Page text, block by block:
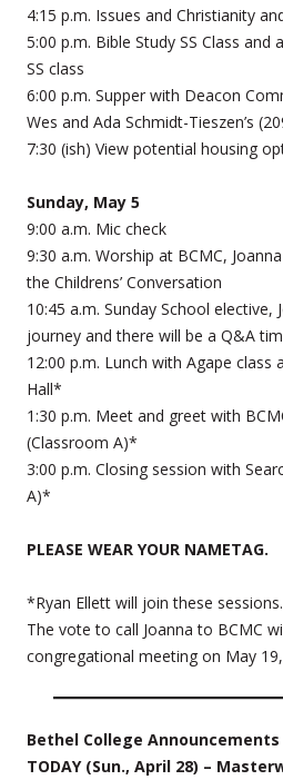
4:15 p.m. Issues and Christianity
5:00 p.m. Bible Study SS Class
SS class
6:00 p.m. Supper with Deacon
Wes and Ada Schmidt-Tieszen’s
7:30 (ish) View potential housing
Sunday, May 5
9:00 a.m. Mic check
9:30 a.m. Worship at BCMC,
the Childrens’ Conversation
10:45 a.m. Sunday School elective,
journey and there will be a Q&A
12:00 p.m. Lunch with Agape class
Hall*
1:30 p.m. Meet and greet with
(Classroom A)*
3:00 p.m. Closing session with
A)*
PLEASE WEAR YOUR NAMETAG.
*Ryan Ellett will join these sessions.
The vote to call Joanna to BCMC
congregational meeting on May
Bethel College Announcements
TODAY (Sun., April 28) –